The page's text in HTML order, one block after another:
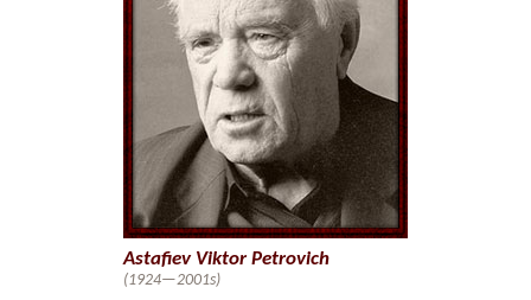
Astafiev Viktor Petrovich
(1924—2001s)